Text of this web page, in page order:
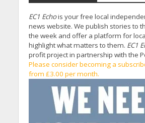
EC1 Echois your free local
news website. We publish stories to
the week and offer a platform for
highlight what matters to them. EC1
profit project in partnership with the
Please consider becoming a
from £3.00 per month.